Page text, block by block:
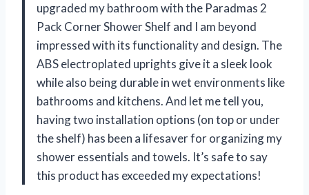
upgraded my bathroom with the Paradmas 2
Pack Corner Shower Shelf and I am beyond
impressed with its functionality and design. The
ABS electroplated uprights give it a sleek look
while also being durable in wet environments like
bathrooms and kitchens. And let me tell you,
having two installation options (on top or under
the shelf) has been a lifesaver for organizing my
shower essentials and towels. It’s safe to say
this product has exceeded my expectations!